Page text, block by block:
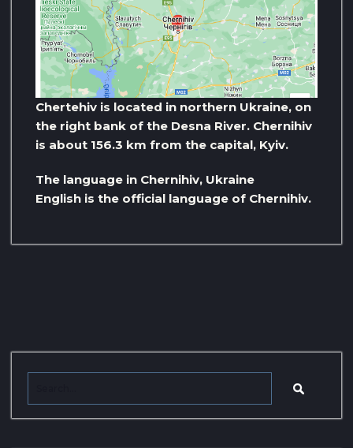
Chertehiv is located in northern Ukraine, on
the right bank of the Desna River. Chernihiv
is about 156.3 km from the capital, Kyiv.
The language in Chernihiv, Ukraine
English is the official language of Chernihiv.